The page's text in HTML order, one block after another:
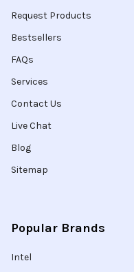
Request Products
Bestsellers
FAQs
Services
Contact Us
Live Chat
Blog
Sitemap
Popular Brands
Intel